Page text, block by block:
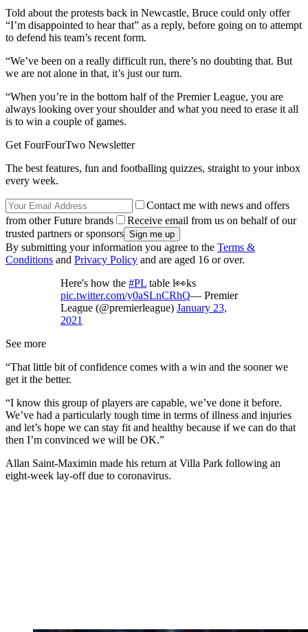
Told about the protests back in Newcastle, Bruce could only offer
“I’m disappointed to hear that” as a reply, before going on to attempt
to defend his team’s recent form.
“We’ve been on a really difficult run, there’s no doubting that. But
we are not alone in that, it’s just our turn.
“When you’re in the bottom half of the Premier League, you are
always looking over your shoulder and what you need to erase it all
is to win a couple of games.
Get FourFourTwo Newsletter
The best features, fun and footballing quizzes, straight to your inbox
every week.
Contact me with news and offers
from other Future brands
Receive email from us on behalf of our
trusted partners or sponsors
By submitting your information you agree to the Terms &
Conditions and Privacy Policy and are aged 16 or over.
Here's how the #PL table l👀ks
pic.twitter.com/y0aSLnCRhQ— Premier
League (@premierleague) January 23,
2021
See more
“That little bit of confidence comes with a win and the sooner we
get it the better.
“I know this group of players are capable, we’ve done it before.
We’ve had a particularly tough time in terms of illness and injuries
and let’s hope we can stay fit and healthy because if we can do that
then I’m convinced we will be OK.”
Allan Saint-Maximin made his return at Villa Park following an
eight-week lay-off due to coronavirus.